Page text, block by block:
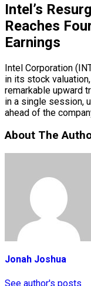
Intel’s
Reaches
Earnings
Intel Corporation
in its stock
remarkable upward
in a single session,
ahead of the
About The
Jonah Joshua
See author's posts